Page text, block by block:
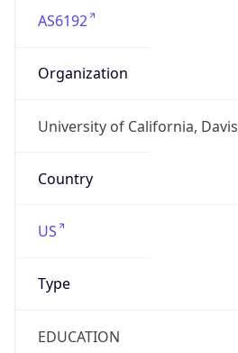
AS6192
Organization
University of California, Davis
Country
US
Type
EDUCATION